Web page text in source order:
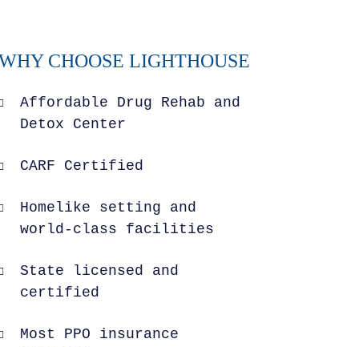
CHOOSE LIGHTHOUSE
Affordable Drug Rehab and
Detox Center
CARF Certified
Homelike setting and
world-class facilities
State licensed and
certified
Most PPO insurance